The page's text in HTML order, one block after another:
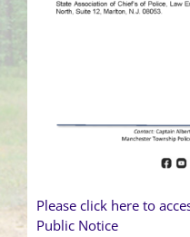
Please click here to
Public Notice